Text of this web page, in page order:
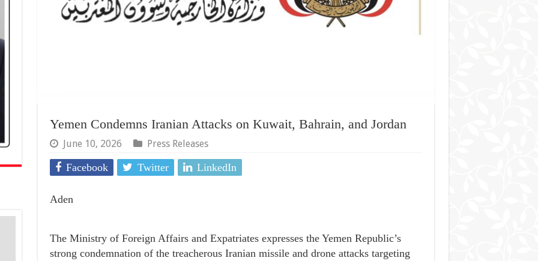
Yemen Condemns Iranian Attacks on Kuwait, Bahrain, and Jordan
June 10, 2026 Press Releases
Facebook Twitter LinkedIn
Aden
The Ministry of Foreign Affairs and Expatriates expresses the Yemen Republic’s
strong condemnation of the treacherous Iranian missile and drone attacks targeting